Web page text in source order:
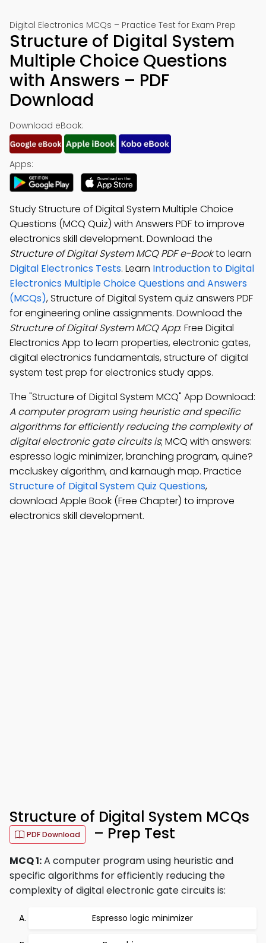
Digital Electronics MCQs – Practice Test for Exam Prep
Structure of Digital System
Multiple Choice Questions
with Answers – PDF
Download
Download eBook:
Apps:
Study Structure of Digital System Multiple Choice
Questions (MCQ Quiz) with Answers PDF to improve
electronics skill development. Download the
Structure of Digital System MCQ PDF e-Bookto learn
Digital Electronics Tests. Learn Introduction to Digital
Electronics Multiple Choice Questions and Answers
(MCQs), Structure of Digital System quiz answers PDF
for engineering online assignments. Download the
Structure of Digital System MCQ App: Free Digital
Electronics App to learn properties, electronic gates,
digital electronics fundamentals, structure of digital
system test prep for electronics study apps.
The "Structure of Digital System MCQ" App Download:
A computer program using heuristic and specific
algorithms for efficiently reducing the complexity of
digital electronic gate circuits is; MCQ with answers:
espresso logic minimizer, branching program, quine?
mccluskey algorithm, and karnaugh map. Practice
Structure of Digital System Quiz Questions,
download Apple Book (Free Chapter) to improve
electronics skill development.
Structure of Digital System MCQs
PDF Download – Prep Test
MCQ 1:A computer program using heuristic and
specific algorithms for efficiently reducing the
complexity of digital electronic gate circuits is:
Espresso logic minimizer